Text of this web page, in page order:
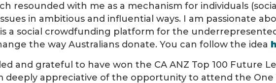
resounded with me as a mechanism for individuals
in ambitious and influential ways. I am passionate
a social crowdfunding platform for the
the way Australians donate. You can follow the idea
and grateful to have won the CA ANZ Top 100 Future
deeply appreciative of the opportunity to attend the